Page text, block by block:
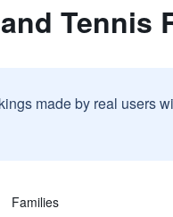
Tennis
made by real users
Families